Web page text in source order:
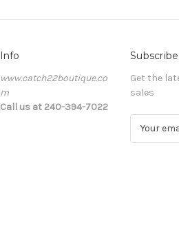
Info
www.catch22boutique.co
m
Call us at 240-394-7022
Get the
sales